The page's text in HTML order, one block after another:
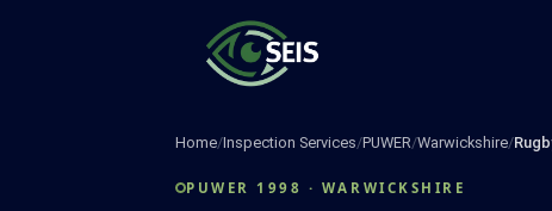
Home/Inspection Services/PUWER/Warwickshire/
PUWER 1998 · WARWICKSHIRE